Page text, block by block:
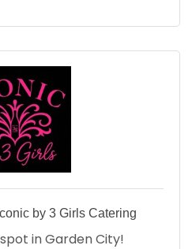
by 3 Girls Catering
in Garden City!